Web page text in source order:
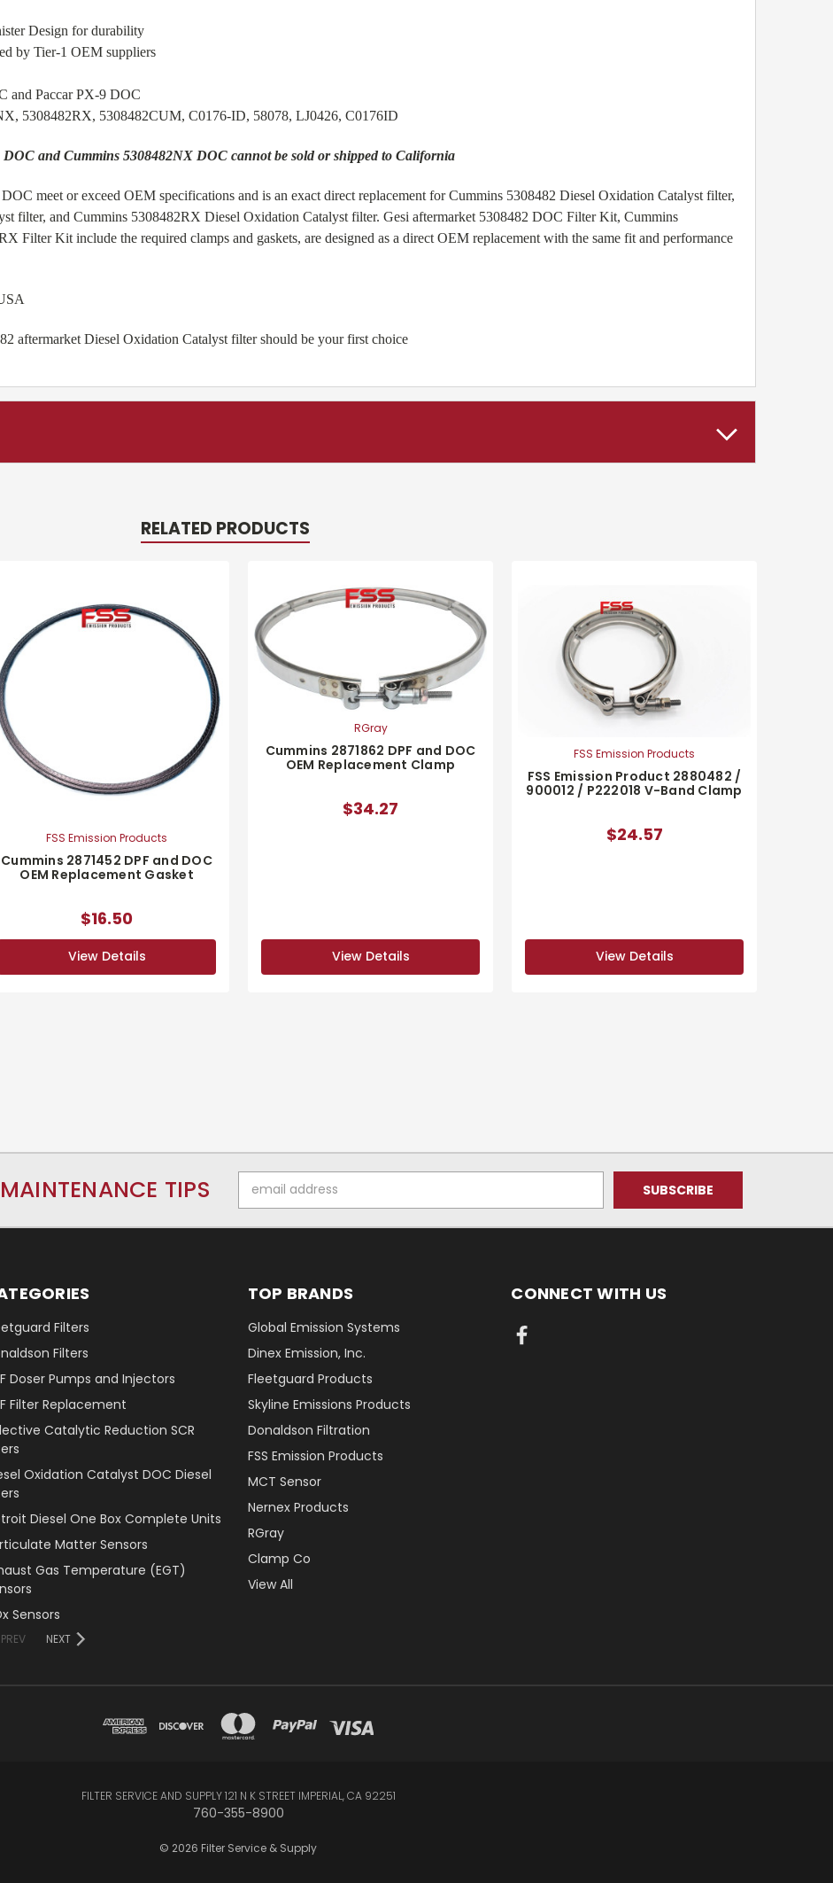
Design for durability
by Tier-1 OEM suppliers
and Paccar PX-9 DOC
5308482RX, 5308482CUM, C0176-ID, 58078, LJ0426, C0176ID
and Cummins 5308482NX DOC cannot be sold or shipped to California
meet or exceed OEM specifications and is an exact direct replacement for Cummins 5308482 Diesel Oxidation Catalyst filter,
filter, and Cummins 5308482RX Diesel Oxidation Catalyst filter. Gesi aftermarket 5308482 DOC Filter Kit, Cummins
Filter Kit include the required clamps and gaskets, are designed as a direct OEM replacement with the same fit and performance
aftermarket Diesel Oxidation Catalyst filter should be your first choice
RELATED PRODUCTS
FSS Emission Products
Cummins 2871452 DPF and DOC
OEM Replacement Gasket
$16.50
View Details
RGray
Cummins 2871862 DPF and DOC
OEM Replacement Clamp
$34.27
View Details
FSS Emission Products
FSS Emission Product 2880482 /
900012 / P222018 V-Band Clamp
$24.57
View Details
TIPS
Address
Filters
Filters
Doser Pumps and Injectors
Filter Replacement
Catalytic Reduction SCR
Oxidation Catalyst DOC Diesel
Diesel One Box Complete Units
Matter Sensors
Gas Temperature (EGT)
Sensors
PREV NEXT
TOP BRANDS
Global Emission Systems
Dinex Emission, Inc.
Fleetguard Products
Skyline Emissions Products
Donaldson Filtration
FSS Emission Products
MCT Sensor
Nernex Products
RGray
Clamp Co
View All
CONNECT WITH US
FILTER SERVICE AND SUPPLY 121 N K STREET IMPERIAL, CA 92251
760-355-8900
© 2026 Filter Service & Supply